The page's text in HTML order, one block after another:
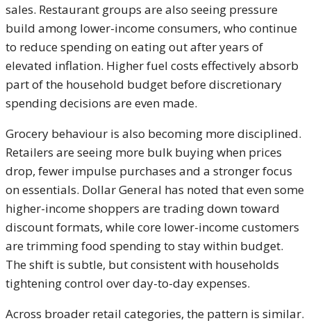
sales. Restaurant groups are also seeing pressure
build among lower-income consumers, who continue
to reduce spending on eating out after years of
elevated inflation. Higher fuel costs effectively absorb
part of the household budget before discretionary
spending decisions are even made.
Grocery behaviour is also becoming more disciplined.
Retailers are seeing more bulk buying when prices
drop, fewer impulse purchases and a stronger focus
on essentials. Dollar General has noted that even some
higher-income shoppers are trading down toward
discount formats, while core lower-income customers
are trimming food spending to stay within budget.
The shift is subtle, but consistent with households
tightening control over day-to-day expenses.
Across broader retail categories, the pattern is similar.